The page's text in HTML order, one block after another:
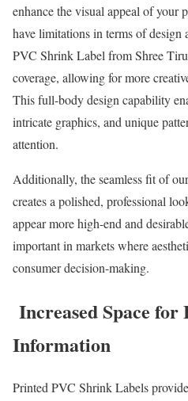
enhance the visual appeal of your
have limitations in terms of design
PVC Shrink Label from Shree
coverage, allowing for more
This full-body design capability
intricate graphics, and unique
attention.
Additionally, the seamless fit of
creates a polished, professional
appear more high-end and
important in markets where
consumer decision-making.
Increased Space
Information
Printed PVC Shrink Labels